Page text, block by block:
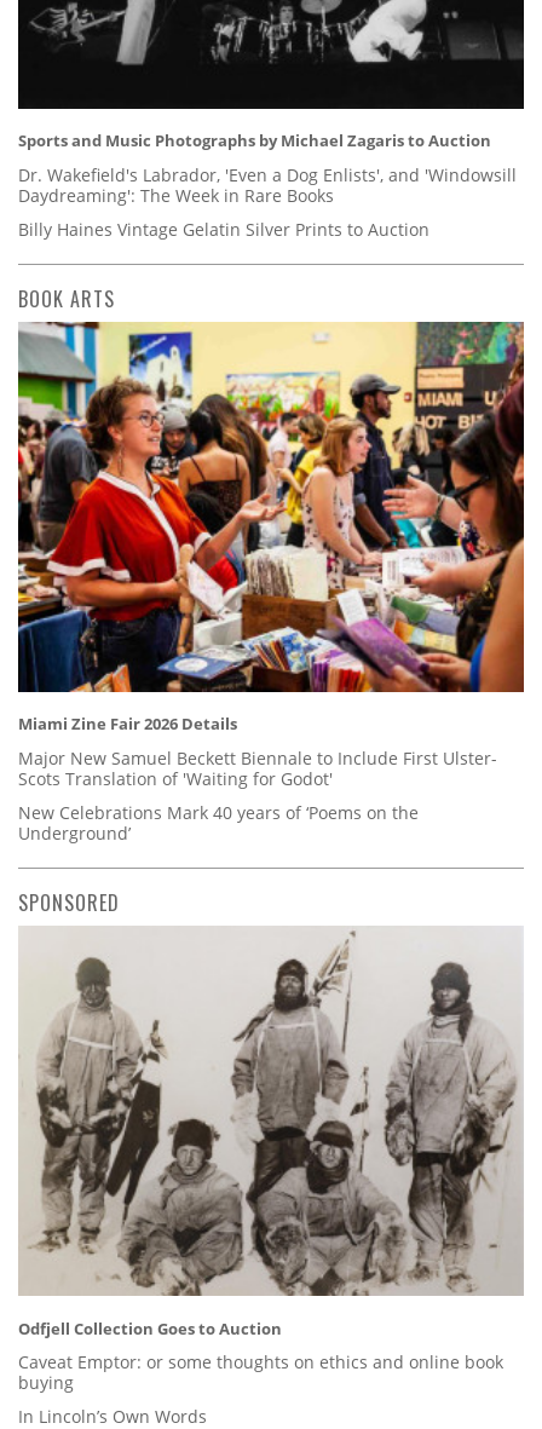
Sports and Music Photographs by Michael Zagaris to Auction
Dr. Wakefield's Labrador, 'Even a Dog Enlists', and 'Windowsill
Daydreaming': The Week in Rare Books
Billy Haines Vintage Gelatin Silver Prints to Auction
BOOK ARTS
Miami Zine Fair 2026 Details
Major New Samuel Beckett Biennale to Include First Ulster-
Scots Translation of 'Waiting for Godot'
New Celebrations Mark 40 years of ‘Poems on the
Underground’
SPONSORED
Odfjell Collection Goes to Auction
Caveat Emptor: or some thoughts on ethics and online book
buying
In Lincoln’s Own Words